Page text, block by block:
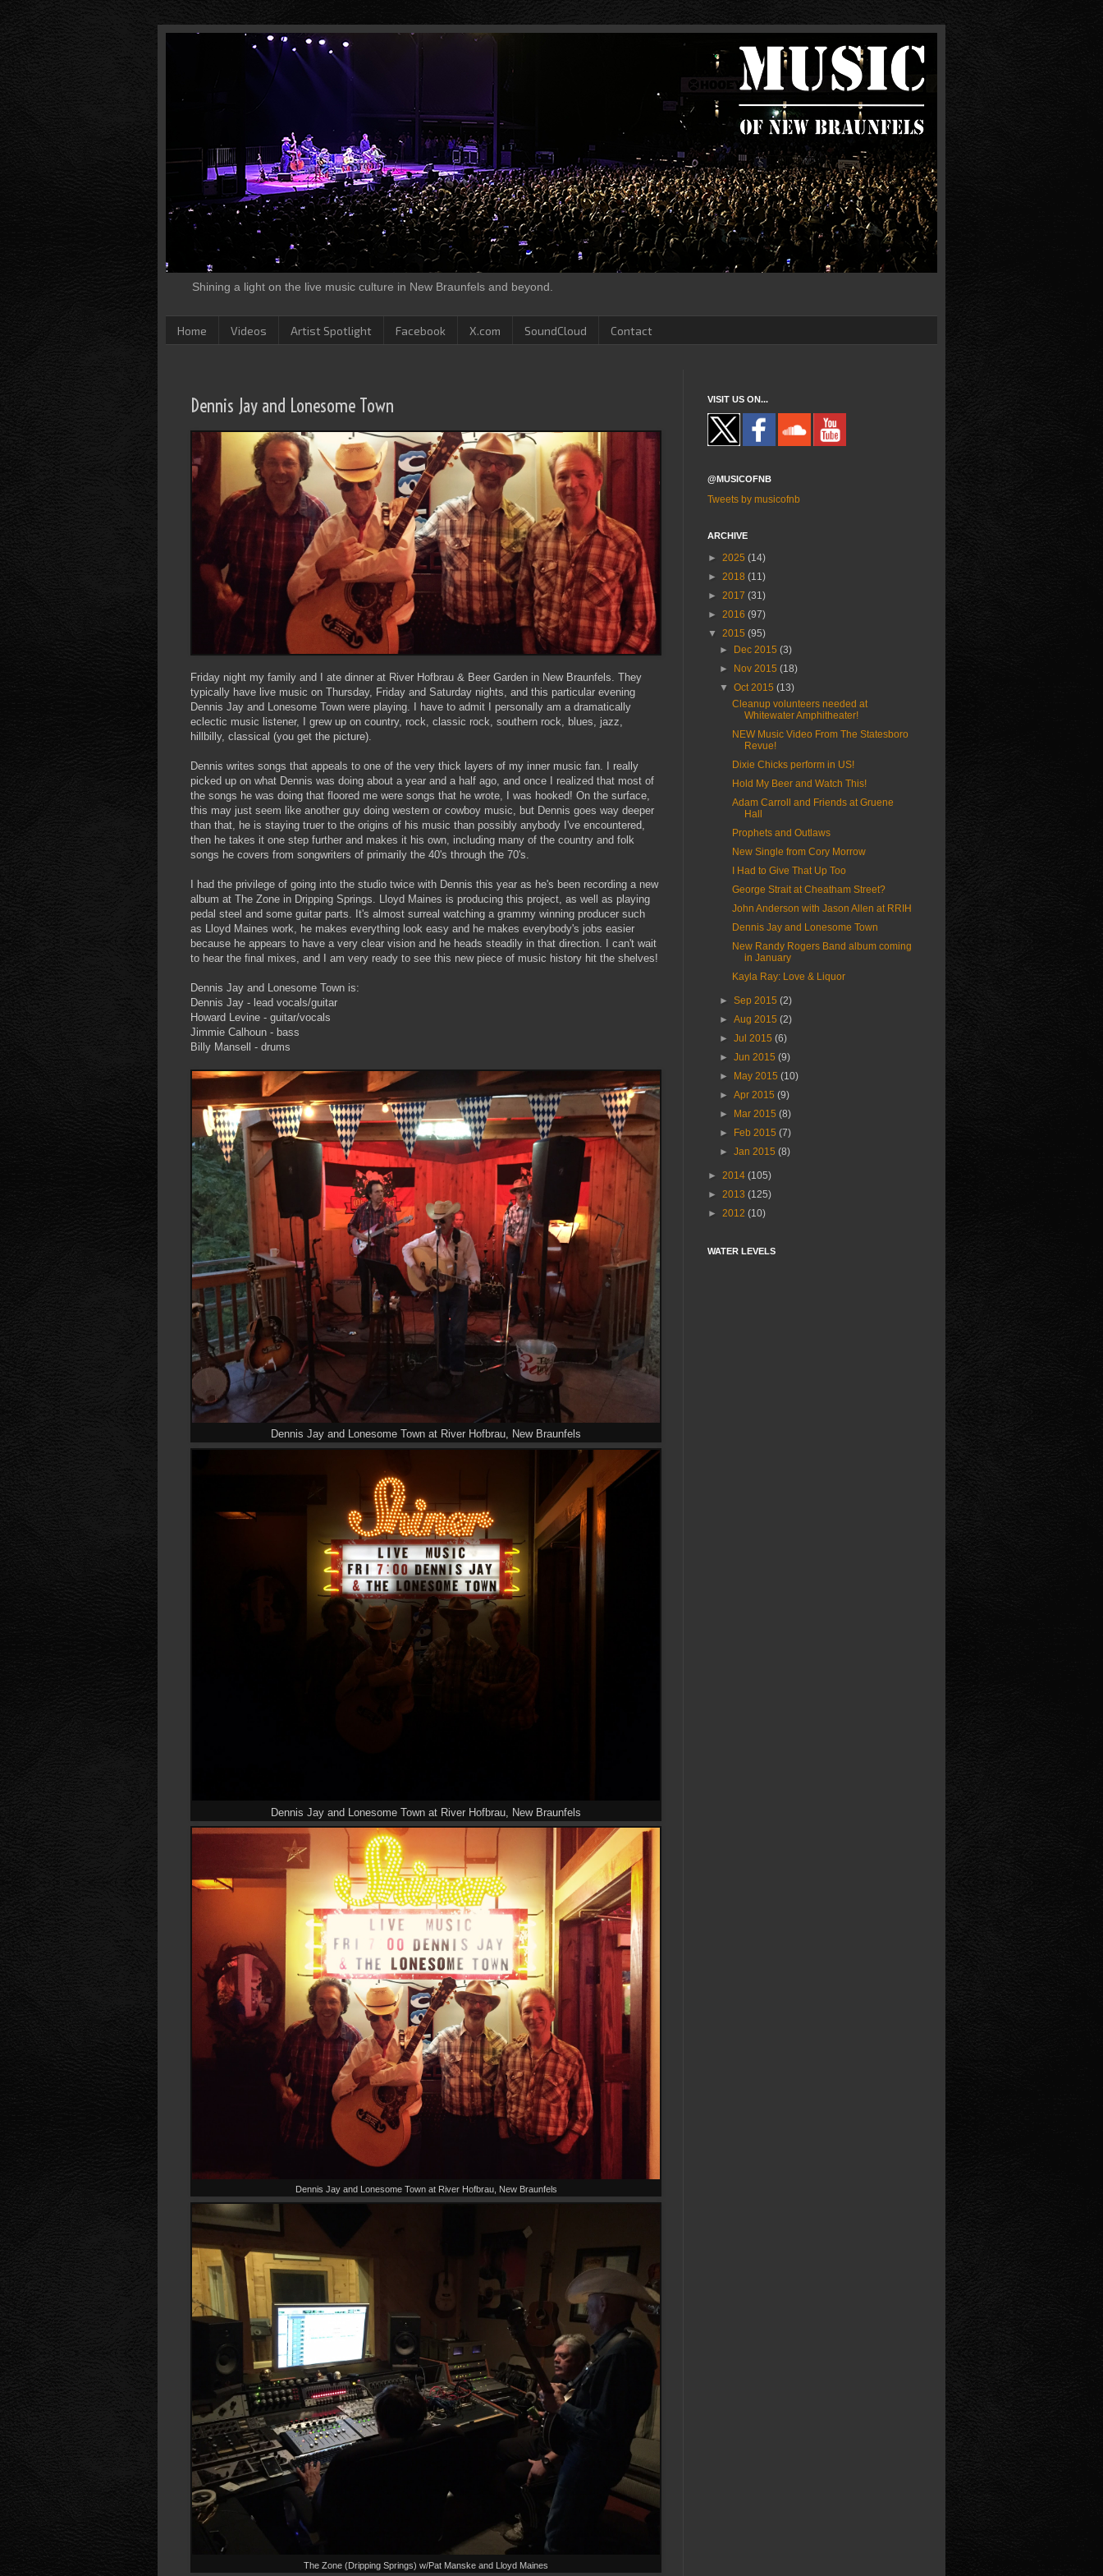
Shining a light on the live music culture in New Braunfels and beyond.
Home Videos Artist Spotlight Facebook X.com SoundCloud Contact
Dennis Jay and Lonesome Town
Friday night my family and I ate dinner at River Hofbrau & Beer Garden in New Braunfels. They
typically have live music on Thursday, Friday and Saturday nights, and this particular evening
Dennis Jay and Lonesome Town were playing. I have to admit I personally am a dramatically
eclectic music listener, I grew up on country, rock, classic rock, southern rock, blues, jazz,
hillbilly, classical (you get the picture).
Dennis writes songs that appeals to one of the very thick layers of my inner music fan. I really
picked up on what Dennis was doing about a year and a half ago, and once I realized that most of
the songs he was doing that floored me were songs that he wrote, I was hooked! On the surface,
this may just seem like another guy doing western or cowboy music, but Dennis goes way deeper
than that, he is staying truer to the origins of his music than possibly anybody I've encountered,
then he takes it one step further and makes it his own, including many of the country and folk
songs he covers from songwriters of primarily the 40's through the 70's.
I had the privilege of going into the studio twice with Dennis this year as he's been recording a new
album at The Zone in Dripping Springs. Lloyd Maines is producing this project, as well as playing
pedal steel and some guitar parts. It's almost surreal watching a grammy winning producer such
as Lloyd Maines work, he makes everything look easy and he makes everybody's jobs easier
because he appears to have a very clear vision and he heads steadily in that direction. I can't wait
to hear the final mixes, and I am very ready to see this new piece of music history hit the shelves!
Dennis Jay and Lonesome Town is:
Dennis Jay - lead vocals/guitar
Howard Levine - guitar/vocals
Jimmie Calhoun - bass
Billy Mansell - drums
Dennis Jay and Lonesome Town at River Hofbrau, New Braunfels
Dennis Jay and Lonesome Town at River Hofbrau, New Braunfels
Dennis Jay and Lonesome Town at River Hofbrau, New Braunfels
The Zone (Dripping Springs) w/Pat Manske and Lloyd Maines
VISIT US ON...
@MUSICOFNB
Tweets by musicofnb
ARCHIVE
► 2025 (14)
► 2018 (11)
► 2017 (31)
► 2016 (97)
▼ 2015 (95)
►
Dec 2015(3)
►
Nov 2015(18)
▼Oct 2015(13)
Cleanup volunteers needed at
Whitewater Amphitheater!
NEW Music Video From The Statesboro
Revue!
Dixie Chicks perform in US!
Hold My Beer and Watch This!
Adam Carroll and Friends at Gruene
Hall
Prophets and Outlaws
New Single from Cory Morrow
I Had to Give That Up Too
George Strait at Cheatham Street?
John Anderson with Jason Allen at RRIH
Dennis Jay and Lonesome Town
New Randy Rogers Band album coming
in January
Kayla Ray: Love & Liquor
►Sep 2015(2)
►Aug 2015(2)
►Jul 2015(6)
►Jun 2015(9)
►
May 2015(10)
►Apr 2015(9)
►
Mar 2015(8)
►
Feb 2015(7)
►Jan 2015(8)
► 2014 (105)
► 2013 (125)
► 2012 (10)
WATER LEVELS